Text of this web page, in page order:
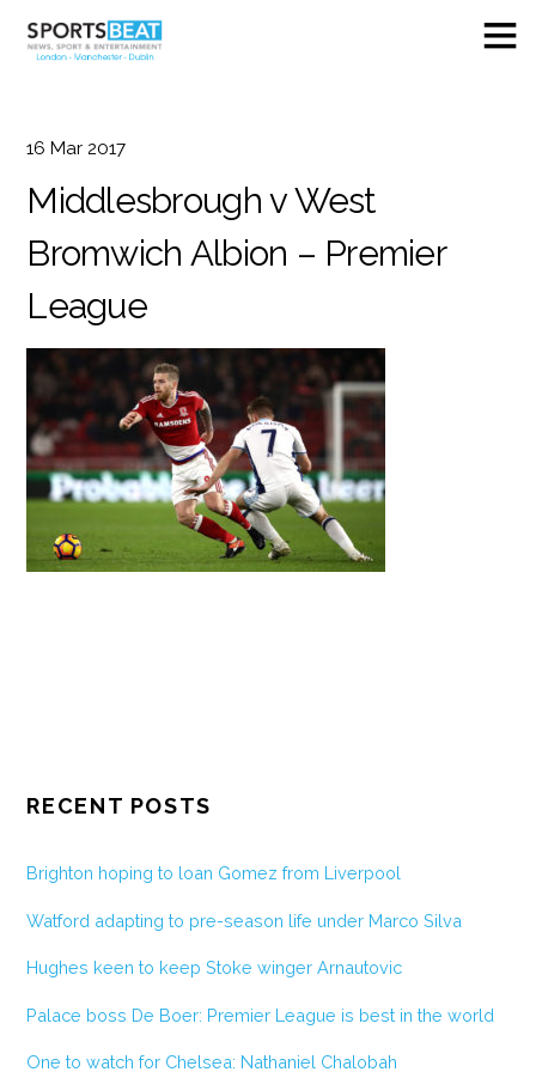
16 Mar 2017
Middlesbrough v West
Bromwich Albion – Premier
League
RECENT POSTS
Brighton hoping to loan Gomez from Liverpool
Watford adapting to pre-season life under Marco Silva
Hughes keen to keep Stoke winger Arnautovic
Palace boss De Boer: Premier League is best in the world
One to watch for Chelsea: Nathaniel Chalobah